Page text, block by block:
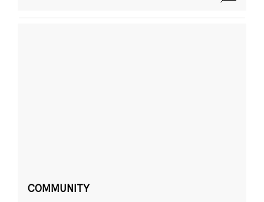
COMMUNITY